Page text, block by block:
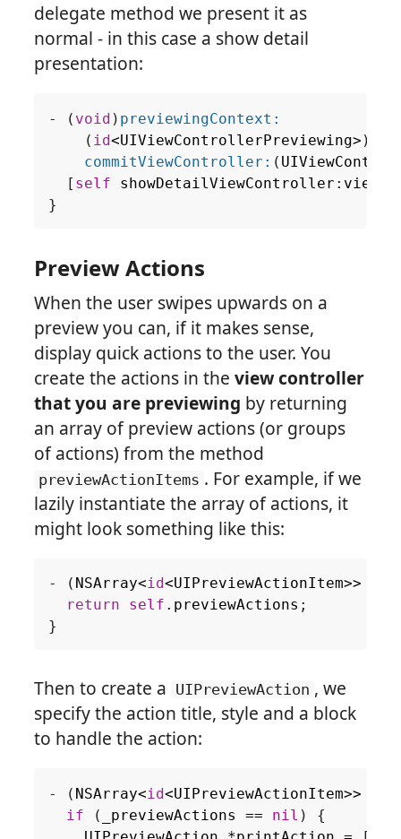
delegate method we present it as
normal - in this case a show detail
presentation:
- ( void ) previewingContext:
( id<UIViewControllerPreviewing> )
commitViewController: (
[ self showDetailViewController :
}
Preview Actions
When the user swipes upwards on a
preview you can, if it makes sense,
display quick actions to the user. You
create the actions in theview controller
that you are previewing by returning
an array of preview actions (or groups
of actions) from the method
previewActionItems . For example, if we
lazily instantiate the array of actions, it
might look something like this:
- ( NSArray<id<UIPreviewActionItem>>
return
self . previewActions ;
}
Then to create a UIPreviewAction , we
specify the action title, style and a block
to handle the action:
- ( NSArray<id<UIPreviewActionItem>>
if
( _previewActions == nil )
{